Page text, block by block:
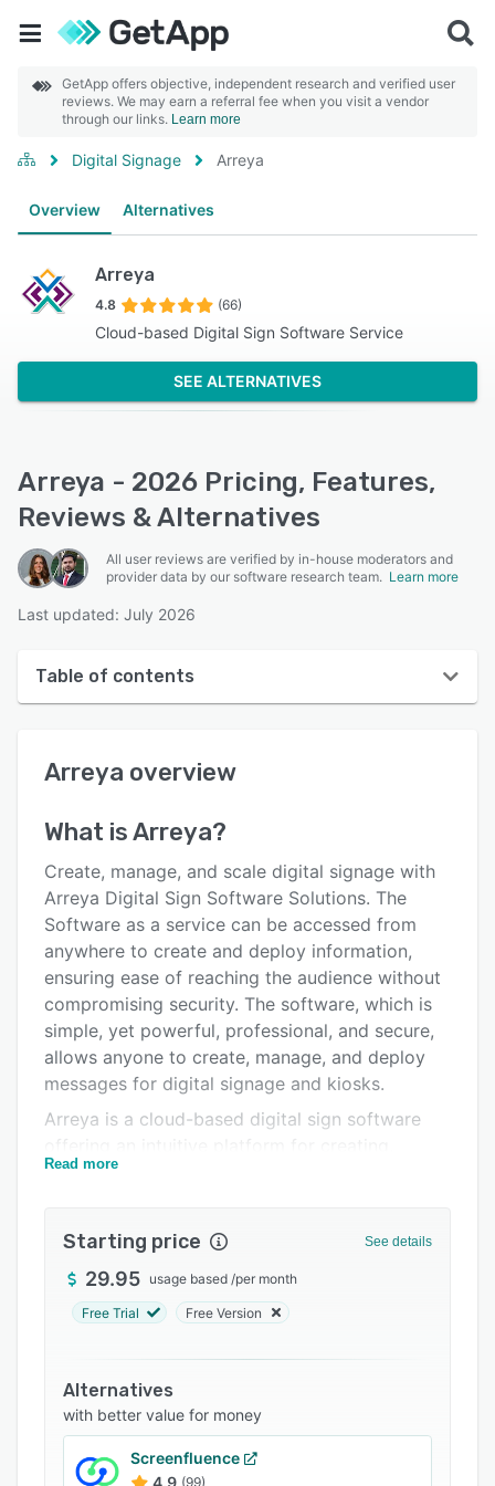
GetApp offers objective, independent research and verified user
reviews. We may earn a referral fee when you visit a vendor
through our links. Learn more
Digital Signage Arreya
Overview Alternatives
Arreya
4.8 (66)
Cloud-based Digital Sign Software Service
SEE ALTERNATIVES
Arreya - 2026 Pricing, Features,
Reviews & Alternatives
All user reviews are verified by in-house moderators and
provider data by our software research team. Learn more
Last updated: July 2026
Table of contents
User interface
Key features
Alternatives
Pricing
Integrations
Support options
FAQs
Related categories
Arreya overview
What isArreya?
Create, manage, and scale digital signage with
Arreya Digital Sign Software Solutions. The
Software as a service can be accessed from
anywhere to create and deploy information,
ensuring ease of reaching the audience without
compromising security. The software, which is
simple, yet powerful, professional, and secure,
allows anyone to create, manage, and deploy
messages for digital signage and kiosks.
Arreya is a cloud-based digital sign software
publishing, and managing dynamic content. Its
scheduling tools allow precise playback timing.
The design canvas ensures accurate display on
any screen without formatting issues.
involvement, and supports unlimited user seats.
It features widgets for time, date, weather, news
feeds, and calendars, along with video
optimization and support for vector files and
animated GIFs.
Read more
Starting price See details
29.95 usage based /per month
Free Trial Free Version
Alternatives
with better value for money
Screenfluence
4.9 (99)